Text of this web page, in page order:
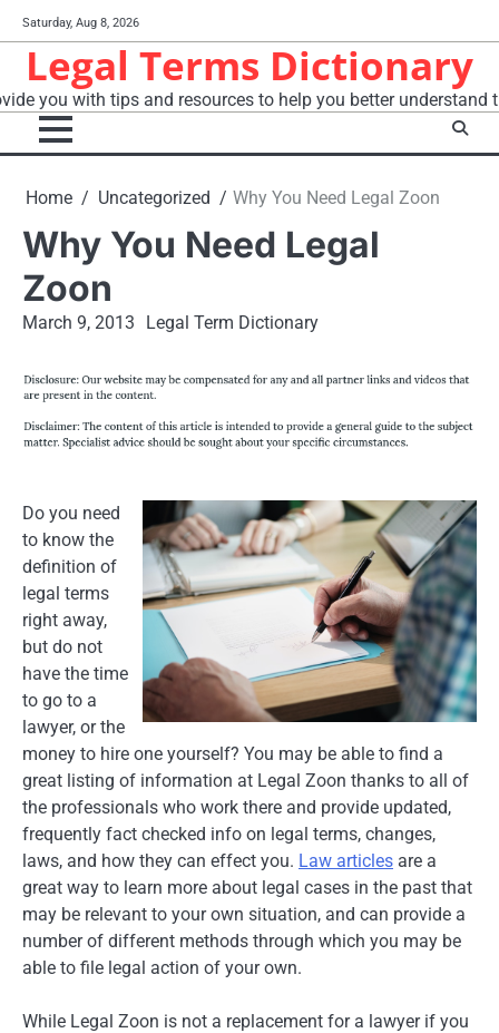
to
content
Saturday, Aug 8, 2026
Legal Terms Dictionary
you with tips and resources to help you better understand
Home Uncategorized Why You Need Legal Zoon
Why You Need Legal
Zoon
March 9, 2013 Legal Term Dictionary
Do you need
to know the
definition of
legal terms
right away,
but do not
have the time
to go to a
lawyer, or the
money to hire one yourself? You may be able to find a
great listing of information at Legal Zoon thanks to all of
the professionals who work there and provide updated,
frequently fact checked info on legal terms, changes,
laws, and how they can effect you. Law articles are a
great way to learn more about legal cases in the past that
may be relevant to your own situation, and can provide a
number of different methods through which you may be
able to file legal action of your own.
While Legal Zoon is not a replacement for a lawyer if you